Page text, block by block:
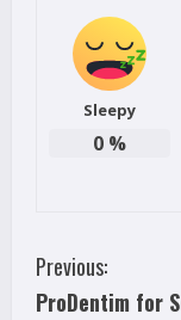
Sleepy
0%
C
Previous:
ProDentim for